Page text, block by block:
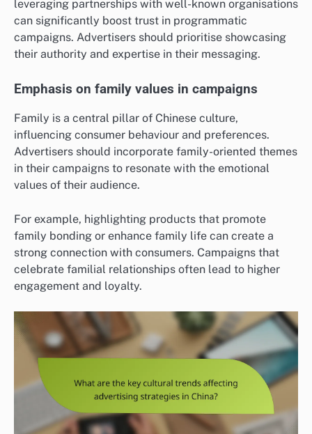
leveraging partnerships with well-known organisations
can significantly boost trust in programmatic
campaigns. Advertisers should prioritise showcasing
their authority and expertise in their messaging.
Emphasis on family values in campaigns
Family is a central pillar of Chinese culture,
influencing consumer behaviour and preferences.
Advertisers should incorporate family-oriented themes
in their campaigns to resonate with the emotional
values of their audience.
For example, highlighting products that promote
family bonding or enhance family life can create a
strong connection with consumers. Campaigns that
celebrate familial relationships often lead to higher
engagement and loyalty.